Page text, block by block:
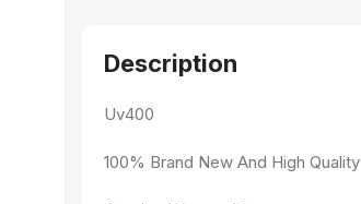
Description
Uv400
100% Brand New And High Quality